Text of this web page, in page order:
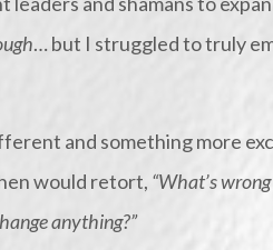
… but I struggled to truly
and something more
would retort, “What’s
anything?”